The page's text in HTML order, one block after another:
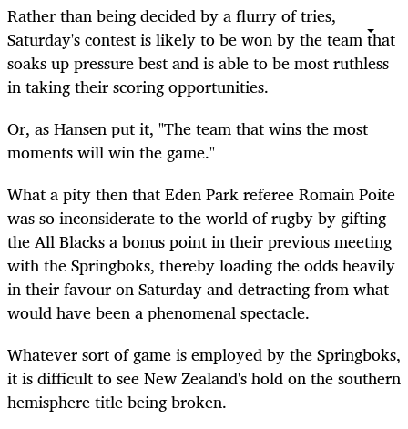
Rather than being decided by a flurry of tries,
Saturday's contest is likely to be won by the team that
soaks up pressure best and is able to be most ruthless
in taking their scoring opportunities.
Or, as Hansen put it, "The team that wins the most
moments will win the game."
What a pity then that Eden Park referee Romain Poite
was so inconsiderate to the world of rugby by gifting
the All Blacks a bonus point in their previous meeting
with the Springboks, thereby loading the odds heavily
in their favour on Saturday and detracting from what
would have been a phenomenal spectacle.
Whatever sort of game is employed by the Springboks,
it is difficult to see New Zealand's hold on the southern
hemisphere title being broken.